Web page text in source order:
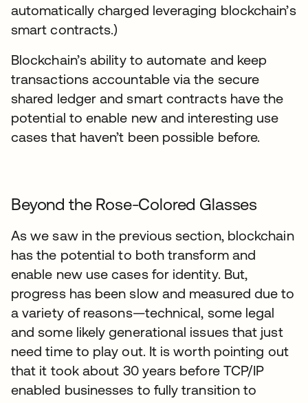
automatically charged leveraging blockchain’s
smart contracts.)
Blockchain’s ability to automate and keep
transactions accountable via the secure
shared ledger and smart contracts have the
potential to enable new and interesting use
cases that haven’t been possible before.
Beyond the Rose-Colored Glasses
As we saw in the previous section, blockchain
has the potential to both transform and
enable new use cases for identity. But,
progress has been slow and measured due to
a variety of reasons—technical, some legal
and some likely generational issues that just
need time to play out. It is worth pointing out
that it took about 30 years before TCP/IP
enabled businesses to fully transition to